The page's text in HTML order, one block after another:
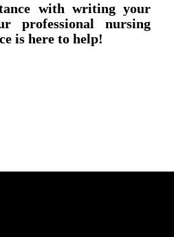
with writing your
professional nursing
is here to help!